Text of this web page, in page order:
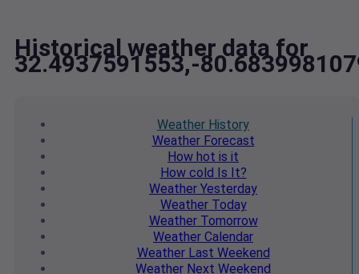
Historical weather data for
32.4937591553,-
Weather History
WeatherForecast
How hot is it
How cold Is It?
Weather Yesterday
WeatherToday
WeatherTomorrow
Weather Calendar
WeatherLast Weekend
Weather Next Weekend